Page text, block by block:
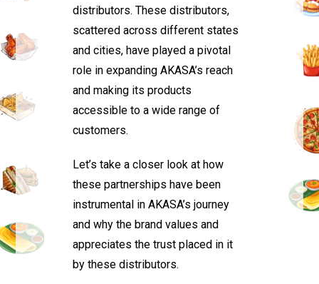
distributors. These distributors,
scattered across different states
and cities, have played a pivotal
role in expanding AKASA’s reach
and making its products
accessible to a wide range of
customers.
Let’s take a closer look at how
these partnerships have been
instrumental in AKASA’s journey
and why the brand values and
appreciates the trust placed in it
by these distributors.